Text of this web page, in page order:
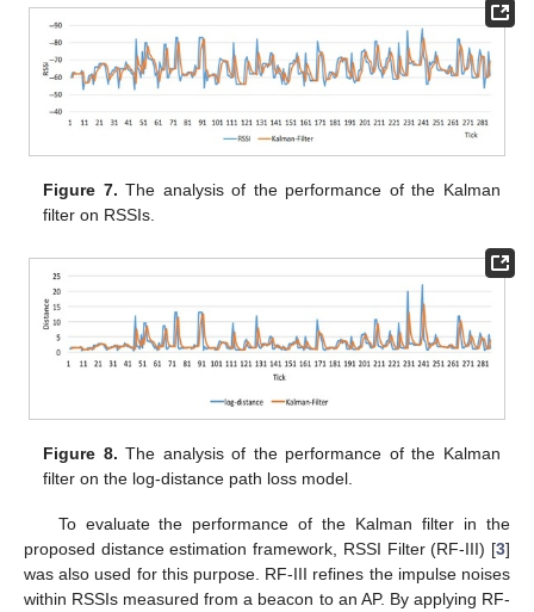
Figure 7. The analysis of the performance of the Kalman
filter on RSSIs.
Figure 8. The analysis of the performance of the Kalman
filter on the log-distance path loss model.
To evaluate the performance of the Kalman filter in the
proposed distance estimation framework, RSSI Filter (RF-III) [3]
was also used for this purpose. RF-III refines the impulse noises
within RSSIs measured from a beacon to an AP. By applying RF-